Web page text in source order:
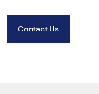
Contact Us